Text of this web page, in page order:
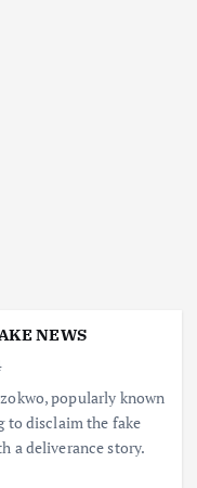
NEWS
popularly known
to disclaim the fake
a deliverance story.